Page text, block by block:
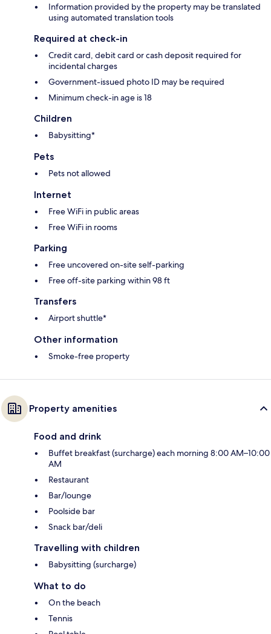
Information provided by the property may be translated
using automated translation tools
Required at check-in
Credit card, debit card or cash deposit required for
incidental charges
Government-issued photo ID may be required
Minimum check-in age is 18
Children
Babysitting*
Pets
Pets not allowed
Internet
Free WiFi in public areas
Free WiFi in rooms
Parking
Free uncovered on-site self-parking
Free off-site parking within 98 ft
Transfers
Airport shuttle*
Other information
Smoke-free property
Property amenities
Food and drink
Buffet breakfast (surcharge) each morning 8:00 AM–10:00
AM
Restaurant
Bar/lounge
Poolside bar
Snack bar/deli
Travelling with children
Babysitting (surcharge)
What to do
On the beach
Tennis